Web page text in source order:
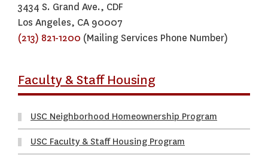
3434 S. Grand Ave., CDF
Los Angeles, CA 90007
(213) 821-1200 (Mailing Services Phone Number)
Faculty & Staff Housing
USC Neighborhood Homeownership Program
USC Faculty & Staff Housing Program